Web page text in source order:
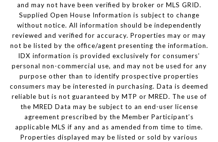
and may not have been verified by broker or MLS GRID.
Supplied Open House Information is subject to change
without notice. All information should be independently
reviewed and verified for accuracy. Properties may or may
not be listed by the office/agent presenting the information.
IDX information is provided exclusively for consumers’
personal non-commercial use, and may not be used for any
purpose other than to identify prospective properties
consumers may be interested in purchasing. Data is deemed
reliable but is not guaranteed by MTP or MRED. The use of
the MRED Data may be subject to an end-user license
agreement prescribed by the Member Participant’s
applicable MLS if any and as amended from time to time.
Properties displayed may be listed or sold by various